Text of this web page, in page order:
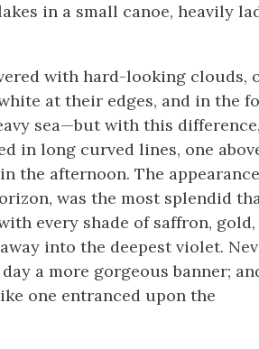
in a small canoe, heavily
with hard-looking clouds,
at their edges, and in the
sea—but with this
in long curved lines, one
the afternoon. The
was the most splendid
every shade of saffron, gold,
into the deepest violet.
a more gorgeous banner;
one entranced upon the